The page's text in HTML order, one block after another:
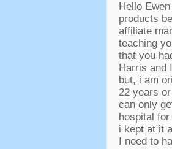
Hello
products
affiliate
teaching
that you
Harris and
but, i am
22years
can only
hospital
i kept at it
I need to